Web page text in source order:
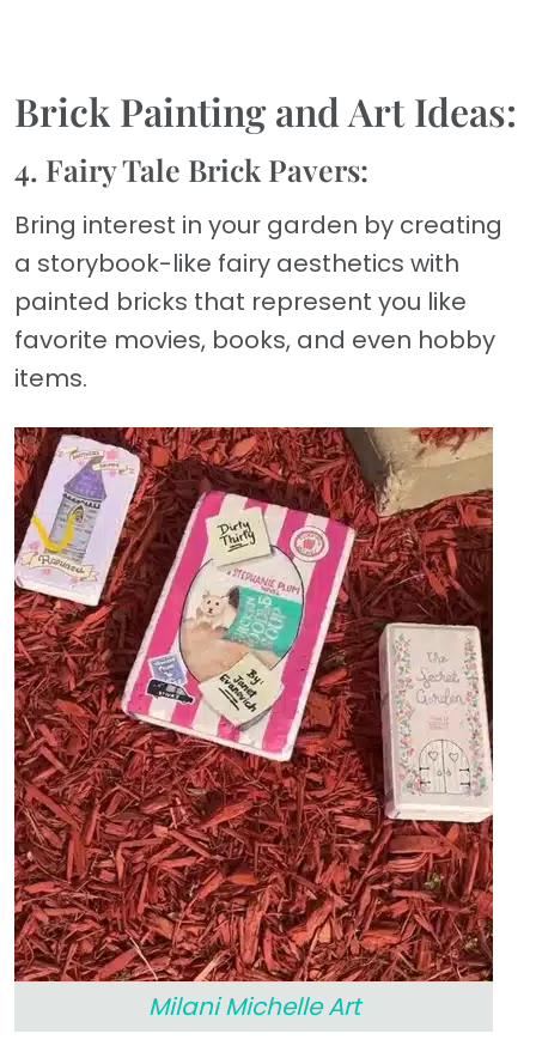
Brick Painting and Art Ideas:
4. Fairy Tale Brick Pavers:
Bring interest in your garden by creating
a storybook-like fairy aesthetics with
painted bricks that represent you like
favorite movies, books, and even hobby
items.
Milani Michelle Art